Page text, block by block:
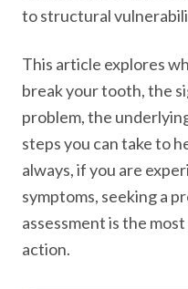
to structural
This article explores
break your tooth, the
problem, the
steps you can take to
always, if you are
symptoms, seeking a
assessment is the
action.